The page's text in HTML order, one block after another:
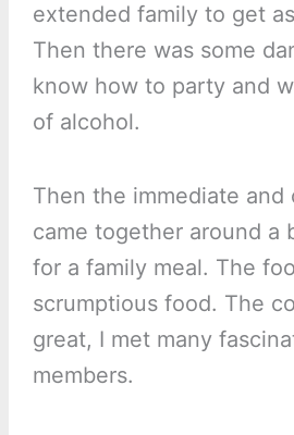
extended family to get
Then there was some
know how to party and
of alcohol.
Then the immediate and
came together around a
for a family meal. The
scrumptious food. The
great, I met many
members.